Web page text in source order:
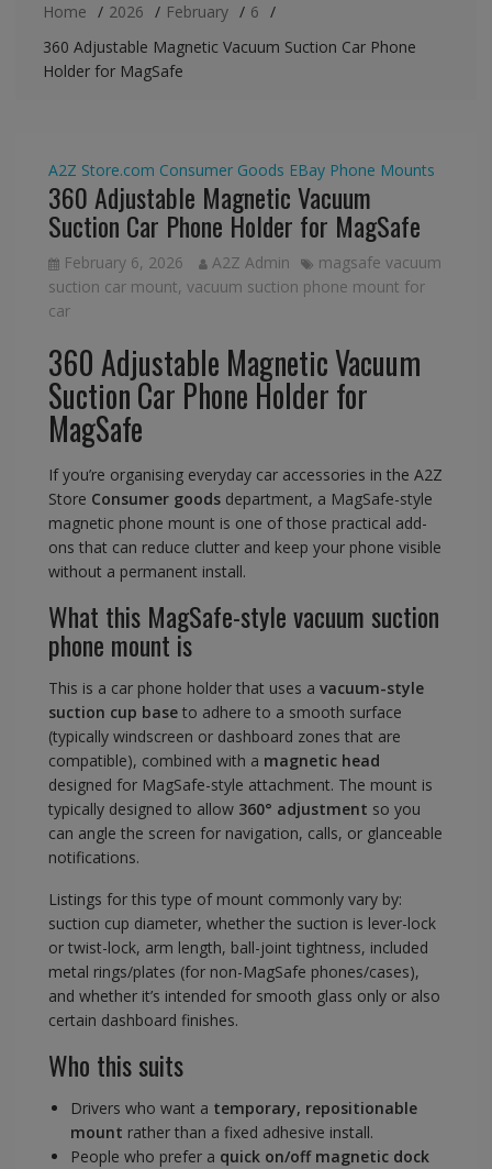
Home 2026 February
6
360 Adjustable Magnetic Vacuum Suction Car Phone
Holder for MagSafe
A2Z Store.com Consumer Goods EBay Phone Mounts
360 Adjustable Magnetic Vacuum
Suction Car Phone Holder for MagSafe
February 6, 2026 A2Z Admin
magsafe vacuum
suction car mount, vacuum suction phone mount for
car
360 Adjustable Magnetic Vacuum
Suction Car Phone Holder for
MagSafe
If you’re organising everyday car accessories in the A2Z
Store Consumer goodsdepartment, a MagSafe-style
magnetic phone mount is one of those practical add-
ons that can reduce clutter and keep your phone visible
without a permanent install.
What this MagSafe-style vacuum suction
phone mount is
This is a car phone holder that uses a vacuum-style
suction cup baseto adhere to a smooth surface
(typically windscreen or dashboard zones that are
compatible), combined with a magnetic head
designed for MagSafe-style attachment. The mount is
typically designed to allow 360° adjustment so you
can angle the screen for navigation, calls, or glanceable
notifications.
Listings for this type of mount commonly vary by:
suction cup diameter, whether the suction is lever-lock
or twist-lock, arm length, ball-joint tightness, included
metal rings/plates (for non-MagSafe phones/cases),
and whether it’s intended for smooth glass only or also
certain dashboard finishes.
Who this suits
Drivers who want a temporary, repositionable
mount rather than a fixed adhesive install.
People who prefer a quick on/off magnetic dock